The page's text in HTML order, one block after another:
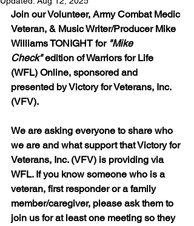
Join our Volunteer, Army Combat Medic
Veteran, & Music Writer/Producer Mike
Williams TONIGHT for "Mike
Check" edition of Warriors for Life
(WFL) Online, sponsored and
presented by Victory for Veterans, Inc.
(VFV).
We are asking everyone to share who
we are and what support that Victory for
Veterans, Inc. (VFV) is providing via
WFL. If you know someone who is a
veteran, first responder or a family
member/caregiver, please ask them to
join us for at least one meeting so they